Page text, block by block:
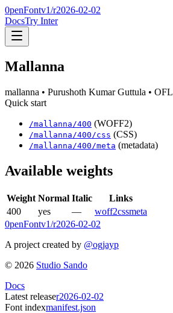
0penFontv1/r2026-02-02
DocsTry Inter
Mallanna
mallanna • Purushoth Kumar Guttula • OFL
Quick start
/mallanna /400 (WOFF2)
/mallanna /400 /css (CSS)
/mallanna /400 /meta (metadata)
Available weights
Weight Normal Italic
Links
400
yes — woff2cssmeta
0penFontv1/r2026-02-02
A project created by @ogjayp
© 2026 Studio Sando
Docs
Latest releaser2026-02-02
Font indexmanifest.json